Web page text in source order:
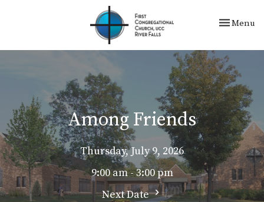
Toggle
Menu
Among Friends
Thursday, July 9, 2026
9:00 am - 3:00 pm
Next Date